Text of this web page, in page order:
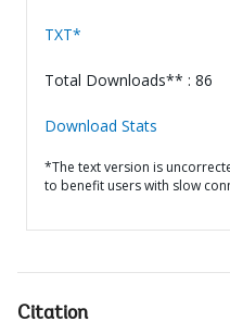
TXT*
Total Downloads** : 86
Download Stats
*The text version is
to benefit users with slow
Citation